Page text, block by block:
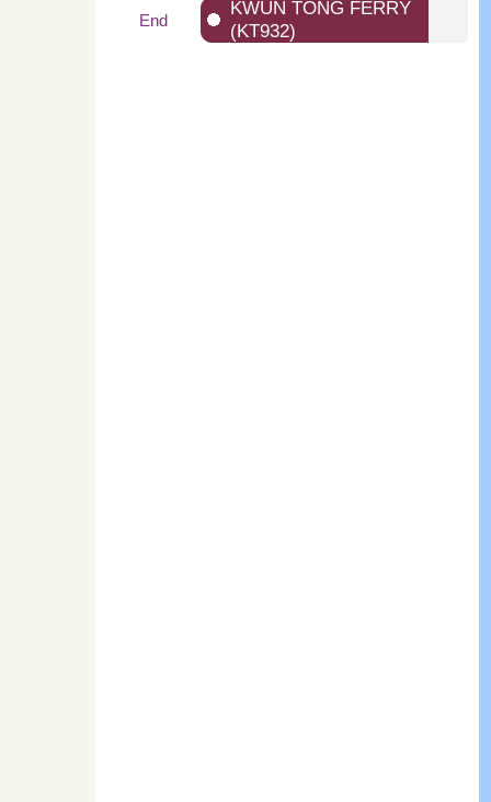
End
KWUN TONG FERRY
(KT932)